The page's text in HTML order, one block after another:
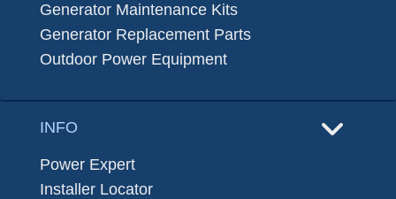
Generator Maintenance Kits
Generator Replacement Parts
Outdoor Power Equipment
INFO
Power Expert
Installer Locator